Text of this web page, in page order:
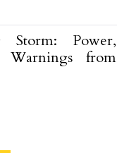
Storm: Power,
Warnings from